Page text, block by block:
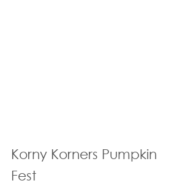
Korny Korners Pumpkin
Fest